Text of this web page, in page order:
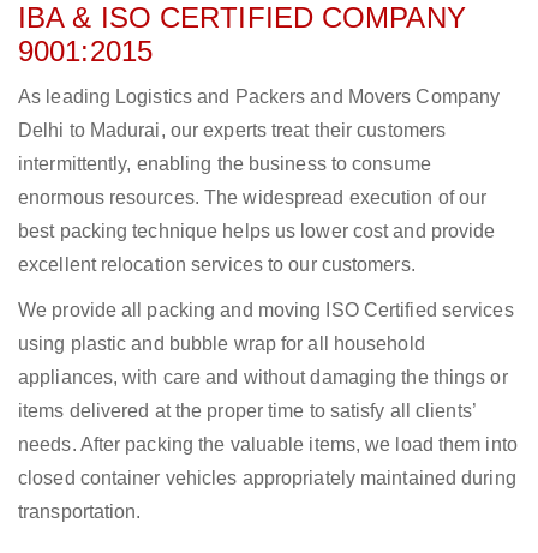
IBA & ISO CERTIFIED COMPANY
9001:2015
As leading Logistics and Packers and Movers Company
Delhi to Madurai, our experts treat their customers
intermittently, enabling the business to consume
enormous resources. The widespread execution of our
best packing technique helps us lower cost and provide
excellent relocation services to our customers.
We provide all packing and moving ISO Certified services
using plastic and bubble wrap for all household
appliances, with care and without damaging the things or
items delivered at the proper time to satisfy all clients’
needs. After packing the valuable items, we load them into
closed container vehicles appropriately maintained during
transportation.